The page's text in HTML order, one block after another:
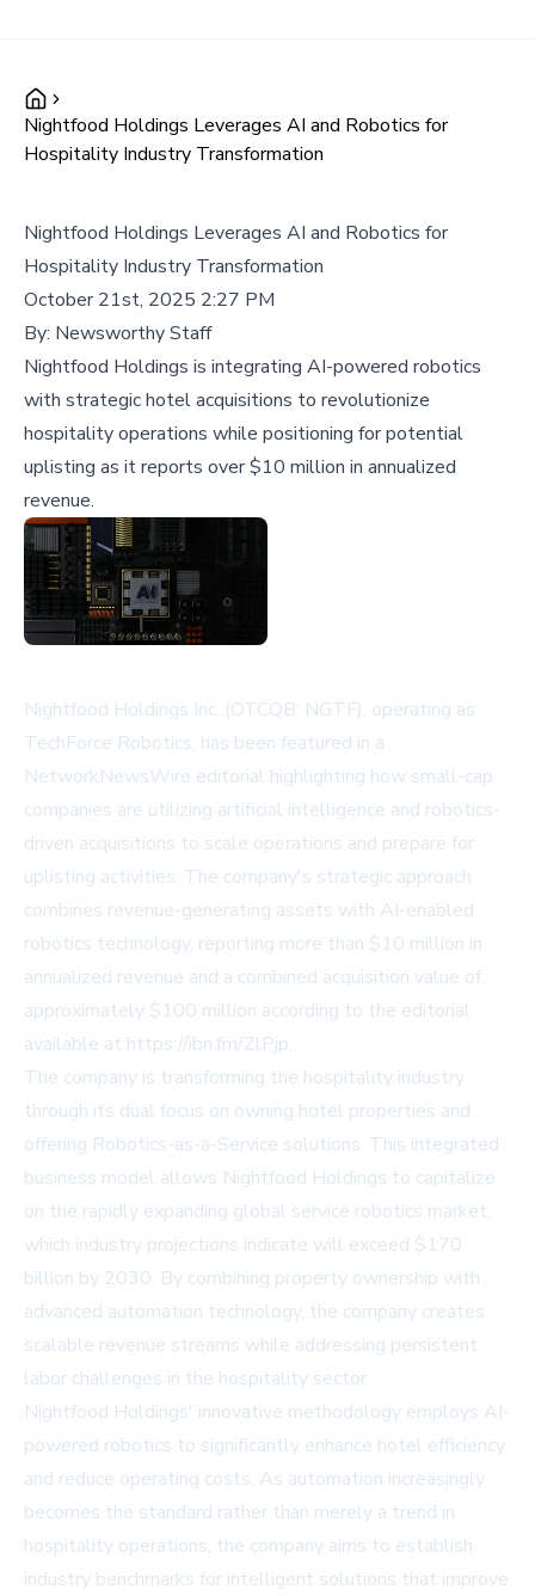
Nightfood Holdings Leverages AI and Robotics for
Hospitality Industry Transformation
Nightfood Holdings Leverages AI and Robotics for
Hospitality Industry Transformation
October 21st, 2025 2:27 PM
By: Newsworthy Staff
Nightfood Holdings is integrating AI-powered robotics
with strategic hotel acquisitions to revolutionize
hospitality operations while positioning for potential
uplisting as it reports over $10 million in annualized
revenue.
Nightfood Holdings Inc. (OTCQB: NGTF), operating as
TechForce Robotics, has been featured in a
NetworkNewsWire editorial highlighting how small-cap
companies are utilizing artificial intelligence and robotics-
driven acquisitions to scale operations and prepare for
uplisting activities. The company's strategic approach
combines revenue-generating assets with AI-enabled
robotics technology, reporting more than $10 million in
annualized revenue and a combined acquisition value of
approximately $100 million according to the editorial
available at https://ibn.fm/ZlPjp.
The company is transforming the hospitality industry
through its dual focus on owning hotel properties and
offering Robotics-as-a-Service solutions. This integrated
business model allows Nightfood Holdings to capitalize
on the rapidly expanding global service robotics market,
which industry projections indicate will exceed $170
billion by 2030. By combining property ownership with
advanced automation technology, the company creates
scalable revenue streams while addressing persistent
labor challenges in the hospitality sector.
Nightfood Holdings' innovative methodology employs AI-
powered robotics to significantly enhance hotel efficiency
and reduce operating costs. As automation increasingly
becomes the standard rather than merely a trend in
hospitality operations, the company aims to establish
industry benchmarks for intelligent solutions that improve